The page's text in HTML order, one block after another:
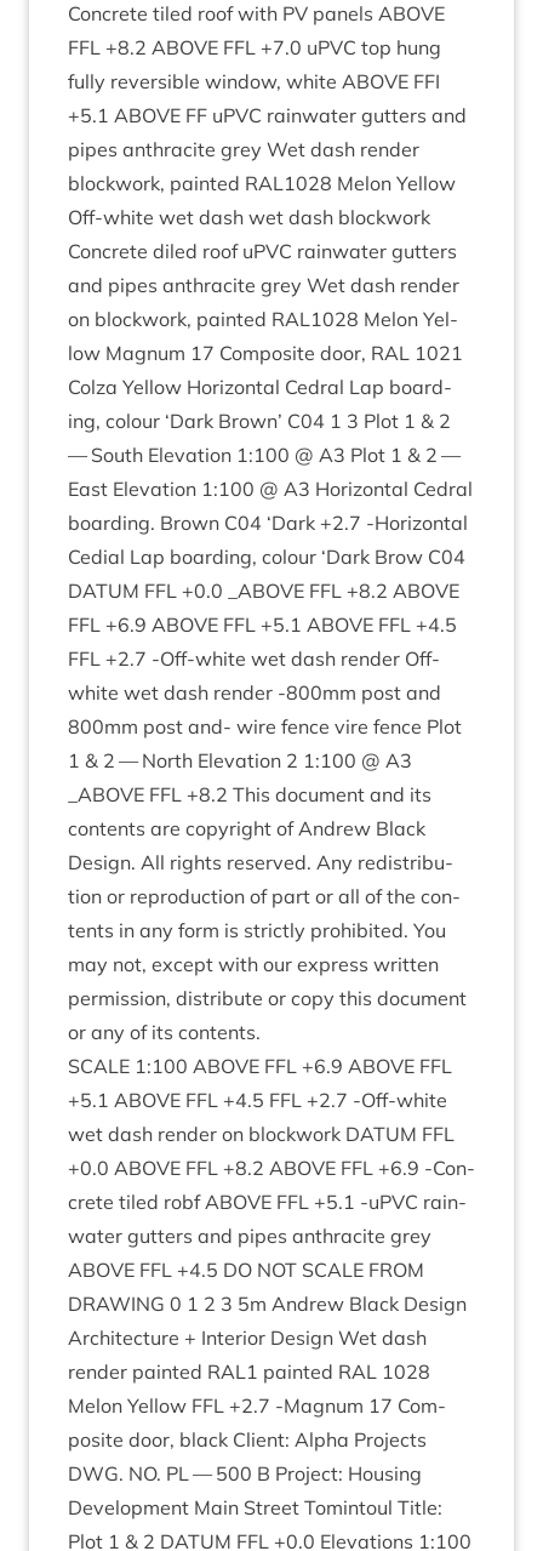
Con­crete tiled roof with PV pan­els ABOVE
FFL +8.2 ABOVE FFL +7.0 uPVC top hung
fully revers­ible win­dow, white ABOVE FFI
+5.1 ABOVE FF uPVC rain­wa­ter gut­ters and
pipes anthra­cite grey Wet dash render
block­work, painted RAL1028 Mel­on Yel­low
Off-white wet dash wet dash block­work
Con­crete diled roof uPVC rain­wa­ter gut­ters
and pipes anthra­cite grey Wet dash render
on block­work, painted RAL1028 Mel­on Yel­
low Mag­num 17 Com­pos­ite door, RAL 1021
Colza Yel­low Hori­zont­al Ced­ral Lap board­
ing, col­our ‘Dark Brown’ C04 1 3 Plot 1 & 2
— South Elev­a­tion 1:100 @ A3 Plot 1 & 2 —
East Elev­a­tion 1:100 @ A3 Hori­zont­al Ced­ral
board­ing. Brown C04 ‘Dark +2.7 ‑Hori­zont­al
Cedi­al Lap board­ing, col­our ‘Dark Brow C04
DATUM FFL +0.0 _ABOVE FFL +8.2 ABOVE
FFL +6.9 ABOVE FFL +5.1 ABOVE FFL +4.5
FFL +2.7 ‑Off-white wet dash render Off-
white wet dash render ‑800mm post and
800mm post and- wire fence vire fence Plot
1 & 2 — North Elev­a­tion 2 1:100 @ A3
_ABOVE FFL +8.2 This doc­u­ment and its
con­tents are copy­right of Andrew Black
Design. All rights reserved. Any redis­tri­bu­
tion or repro­duc­tion of part or all of the con­
tents in any form is strictly pro­hib­ited. You
may not, except with our express writ­ten
per­mis­sion, dis­trib­ute or copy this doc­u­ment
or any of its contents.
SCALE 1:100 ABOVE FFL +6.9 ABOVE FFL
+5.1 ABOVE FFL +4.5 FFL +2.7 ‑Off-white
wet dash render on block­work DATUM FFL
+0.0 ABOVE FFL +8.2 ABOVE FFL +6.9 ‑Con­
crete tiled robfABOVE FFL +5.1 ‑uPVC rain­
wa­ter gut­ters and pipes anthra­cite grey
ABOVE FFL +4.5 DO NOT SCALE FROM
DRAW­ING 0 1 2 3 5m Andrew Black Design
Archi­tec­ture + Interi­or Design Wet dash
render painted RAL1 painted RAL 1028
Mel­on Yel­low FFL +2.7 ‑Mag­num 17 Com­
pos­ite door, black Cli­ent: Alpha Pro­jects
DWG. NO. PL—500 B Pro­ject: Hous­ing
Devel­op­ment Main Street Tomin­toul Title:
Plot 1 & 2 DATUM FFL +0.0 Elev­a­tions 1:100